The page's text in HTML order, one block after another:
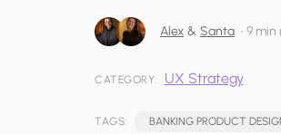
Alex & Santa • 9 min
CATEGORY: UX Strategy
TAGS: BANKING PRODUCT